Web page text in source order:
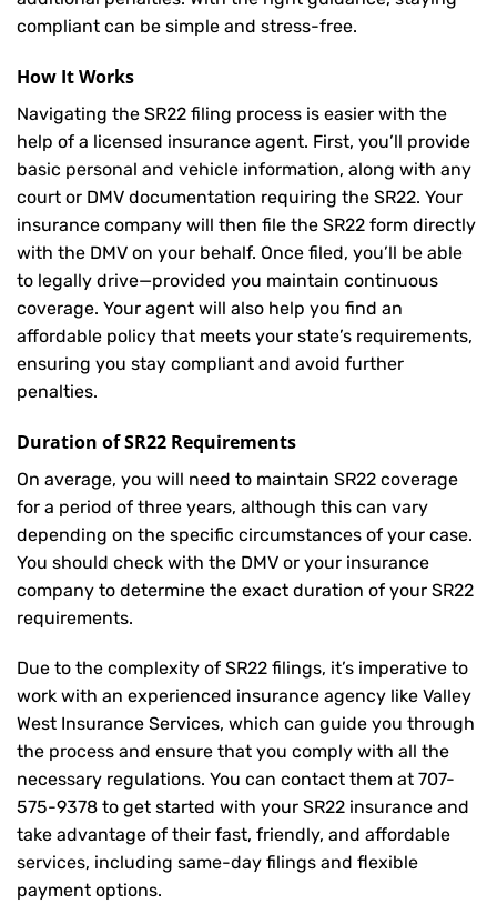
compliant can be simple and stress-free.
How It Works
Navigating the SR22 filing process is easier with the
help of a licensed insurance agent. First, you’ll provide
basic personal and vehicle information, along with any
court or DMV documentation requiring the SR22. Your
insurance company will then file the SR22 form directly
with the DMV on your behalf. Once filed, you’ll be able
to legally drive—provided you maintain continuous
coverage. Your agent will also help you find an
affordable policy that meets your state’s requirements,
ensuring you stay compliant and avoid further
penalties.
Duration of SR22 Requirements
On average, you will need to maintain SR22 coverage
for a period of three years, although this can vary
depending on the specific circumstances of your case.
You should check with the DMV or your insurance
company to determine the exact duration of your SR22
requirements.
Due to the complexity of SR22 filings, it’s imperative to
work with an experienced insurance agency like Valley
West Insurance Services, which can guide you through
the process and ensure that you comply with all the
necessary regulations. You can contact them at 707-
575-9378 to get started with your SR22 insurance and
take advantage of their fast, friendly, and affordable
services, including same-day filings and flexible
payment options.